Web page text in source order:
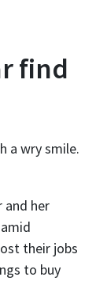
find
a wry smile.
and her
their jobs
to buy